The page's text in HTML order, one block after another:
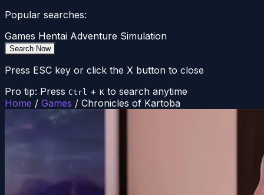
Popular searches:
Games Hentai Adventure Simulation
Search Now
Press ESC key or click the X button to close
Pro tip: Press Ctrl + K to search anytime
Home / Games / Chronicles of Kartoba